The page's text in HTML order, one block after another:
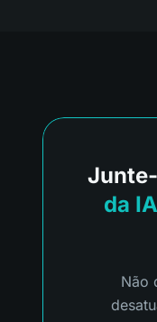
da IA
Não